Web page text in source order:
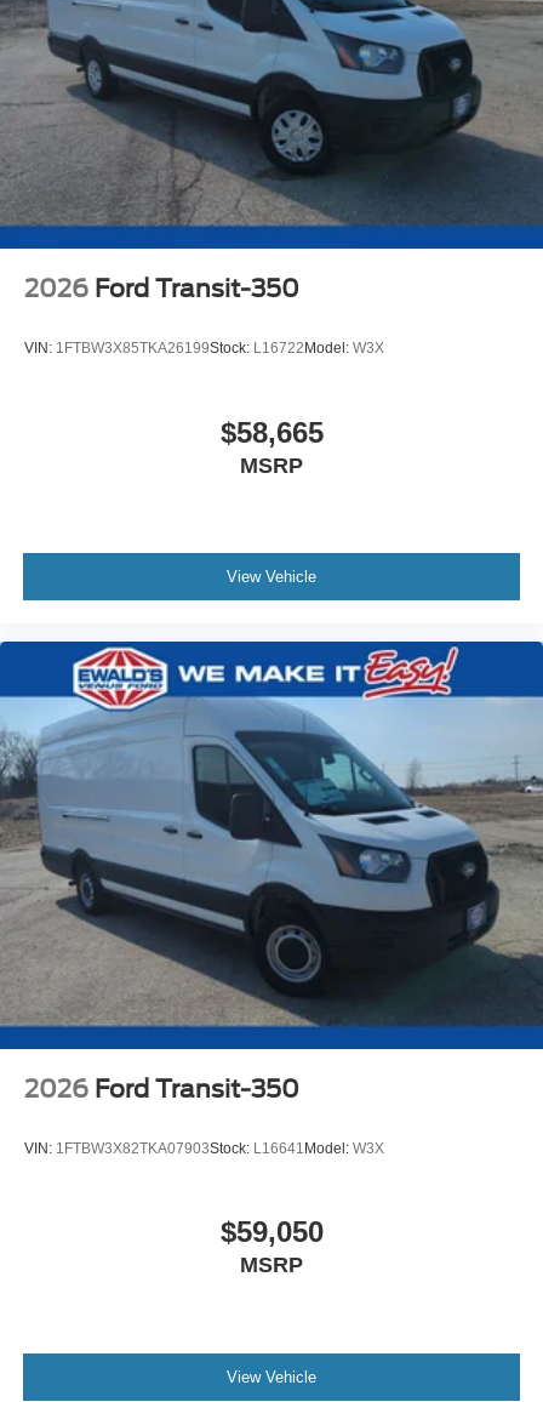
2026 Ford Transit-350
VIN: 1FTBW3X85TKA26199Stock: L16722 Model: W3X
$58,665
MSRP
View Vehicle
2026 Ford Transit-350
VIN: 1FTBW3X82TKA07903Stock: L16641 Model: W3X
$59,050
MSRP
View Vehicle